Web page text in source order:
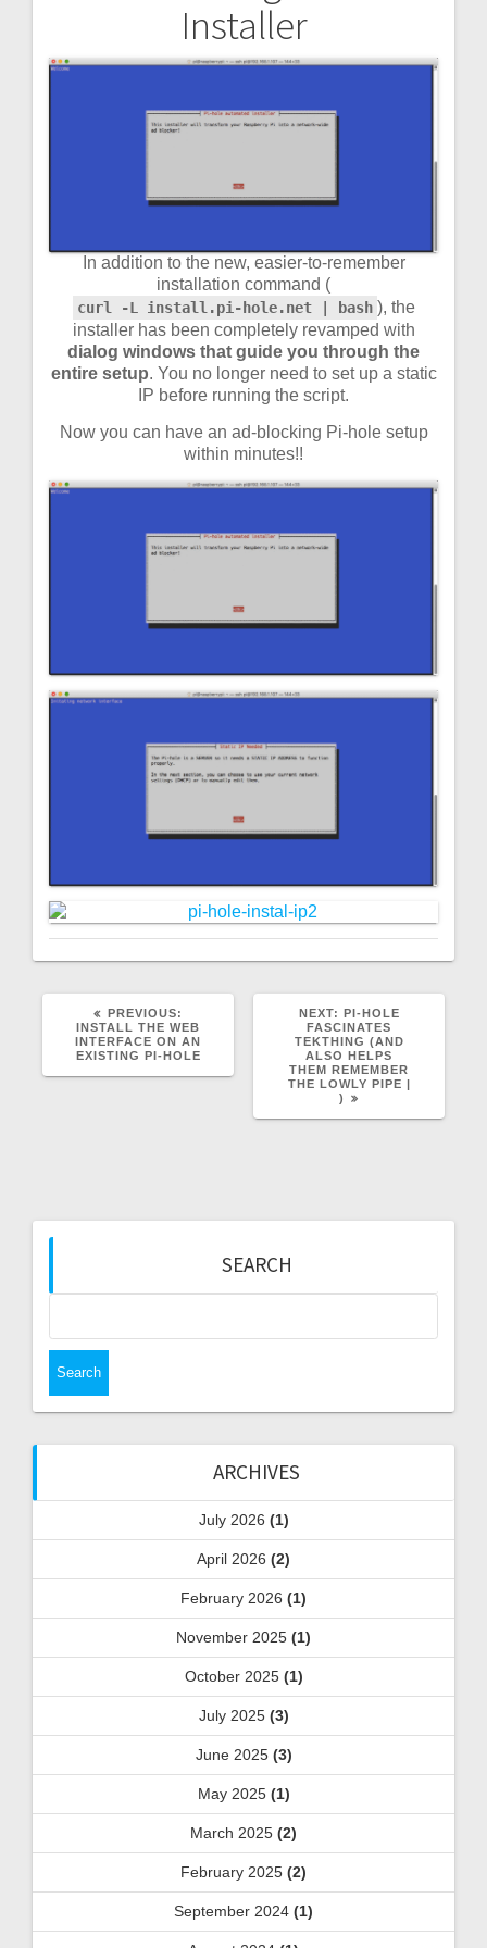
Installer
In addition to the new, easier-to-remember
installation command (
curl -L install.pi-hole.net | bash ), the
installer has been completely revamped with
dialog windows that guide you through the
entire setup. You no longer need to set up a static
IP before running the script.
Now you can have an ad-blocking Pi-hole setup
within minutes!!
navigation
PREVIOUS:
POST:
INSTALL THE WEB
INTERFACE ON AN
EXISTING PI-HOLE
NEXT: NEXT
POST:
PI-HOLE
FASCINATES
TEKTHING (AND
ALSO HELPS
THEM REMEMBER
THE LOWLY PIPE |
)
SEARCH
ARCHIVES
July 2026 (1)
April 2026 (2)
February 2026 (1)
November 2025 (1)
October 2025(1)
July 2025(3)
June 2025(3)
May 2025(1)
March 2025 (2)
February 2025 (2)
September 2024 (1)